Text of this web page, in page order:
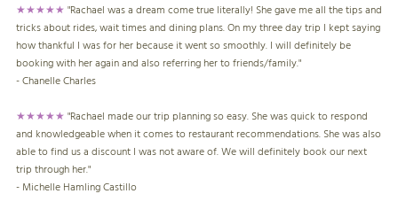
★★★★★"Rachael was a dream come true literally! She gave me all the tips and
tricks about rides, wait times and dining plans. On my three day trip I kept saying
how thankful I was for her because it went so smoothly. I will definitely be
booking with her again and also referring her to friends/family."
- Chanelle Charles
★★★★★"Rachael made our trip planning so easy. She was quick to respond
and knowledgeable when it comes to restaurant recommendations. She was also
able to find us a discount I was not aware of. We will definitely book our next
trip through her."
- Michelle Hamling Castillo